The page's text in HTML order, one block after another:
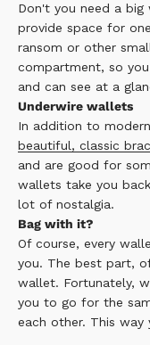
Don't you need a big
provide space for
ransom or other
compartment, so
and can see at a
Underwire wallets
In addition to
beautiful, classic
and are good for
wallets take you
lot of nostalgia.
Bag with it?
Of course, every
you. The best part,
wallet. Fortunately,
you to go for the
each other. This